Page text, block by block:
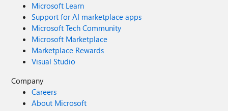
Microsoft Learn
Support for AI marketplace apps
Microsoft Tech Community
Microsoft Marketplace
Marketplace Rewards
Visual Studio
Company
Careers
About Microsoft